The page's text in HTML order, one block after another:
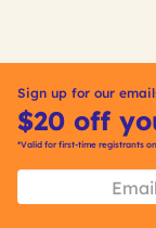
Sign up for our
$20 off
*Valid for first-time registrants